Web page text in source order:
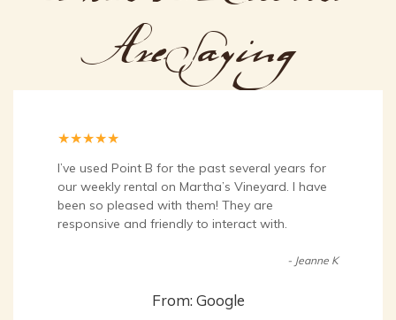
Are Saying
★★★★★
I’ve used Point B for the past several years for
our weekly rental on Martha’s Vineyard. I have
been so pleased with them! They are
responsive and friendly to interact with.
- Jeanne K
From: Google